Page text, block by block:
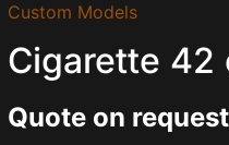
Custom Models
Cigarette 42
Quote on request